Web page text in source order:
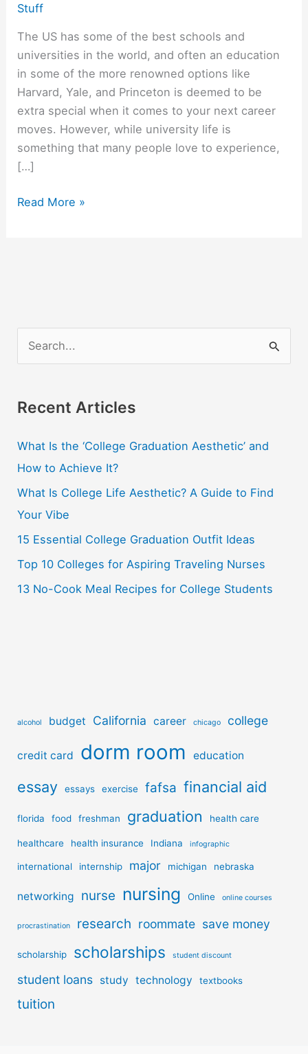
Stuff
The US has some of the best schools and
universities in the world, and often an education
in some of the more renowned options like
Harvard, Yale, and Princeton is deemed to be
extra special when it comes to your next career
moves. However, while university life is
something that many people love to experience,
[…]
Are
Read More »
r
h
f
o
r
:
Recent Articles
What Is the ‘College Graduation Aesthetic’ and
How to Achieve It?
What Is College Life Aesthetic? A Guide to Find
Your Vibe
15 Essential College Graduation Outfit Ideas
Top 10 Colleges for Aspiring Traveling Nurses
13 No-Cook Meal Recipes for College Students
alcohol budget California career chicago college
credit card dorm room education
essay essays exercise fafsa financial aid
florida food freshman graduation health care
healthcare health insurance Indiana infographic
international internship major michigan nebraska
networking nurse nursing Online online courses
procrastination research roommate save money
scholarship scholarships student discount
student loans study technology textbooks
tuition